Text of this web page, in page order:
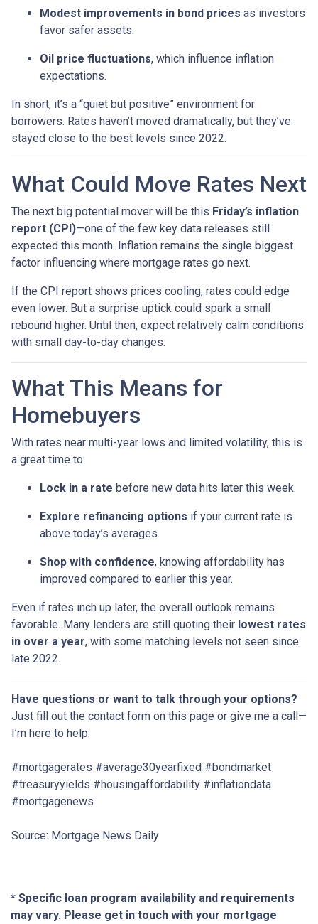
Modest improvements in bond prices as investors
favor safer assets.
Oil price fluctuations, which influence inflation
expectations.
In short, it’s a “quiet but positive” environment for
borrowers. Rates haven’t moved dramatically, but they’ve
stayed close to the best levels since 2022.
What Could Move Rates Next
The next big potential mover will be this Friday’s inflation
report (CPI)—one of the few key data releases still
expected this month. Inflation remains the single biggest
factor influencing where mortgage rates go next.
If the CPI report shows prices cooling, rates could edge
even lower. But a surprise uptick could spark a small
rebound higher. Until then, expect relatively calm conditions
with small day-to-day changes.
What This Means for
Homebuyers
With rates near multi-year lows and limited volatility, this is
a great time to:
Lock in a rate before new data hits later this week.
Explore refinancing options if your current rate is
above today’s averages.
Shop with confidence, knowing affordability has
improved compared to earlier this year.
Even if rates inch up later, the overall outlook remains
favorable. Many lenders are still quoting their lowest rates
in over a year, with some matching levels not seen since
late 2022.
Have questions or want to talk through your options?
Just fill out the contact form on this page or give me a call—
I’m here to help.
#mortgagerates #average30yearfixed #bondmarket
#treasuryyields #housingaffordability #inflationdata
#mortgagenews
Source: Mortgage News Daily
* Specific loan program availability and requirements
may vary. Please get in touch with your mortgage